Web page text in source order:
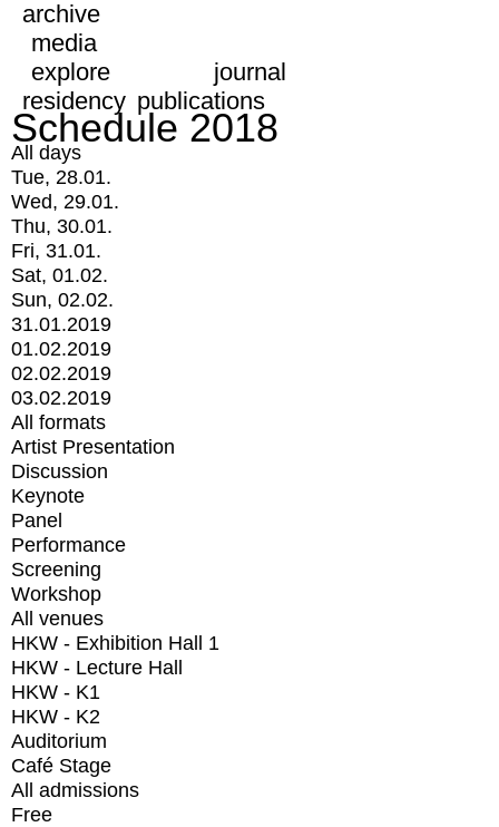
archive
media
explore
journal
residency publications
Schedule 2018
All days
Tue, 28.01.
Wed, 29.01.
Thu, 30.01.
Fri, 31.01.
Sat, 01.02.
Sun, 02.02.
31.01.2019
01.02.2019
02.02.2019
03.02.2019
All formats
Artist Presentation
Discussion
Keynote
Panel
Performance
Screening
Workshop
All venues
HKW - Exhibition Hall 1
HKW - Lecture Hall
HKW - K1
HKW - K2
Auditorium
Café Stage
All admissions
Free